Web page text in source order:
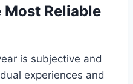
Most Reliable
is subjective and
experiences and